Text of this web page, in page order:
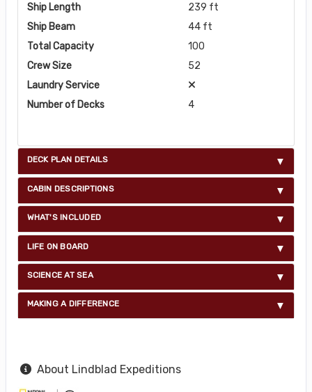
Ship Length
239 ft
Ship Beam
44 ft
Total Capacity
100
Crew Size
52
Laundry Service
Number of Decks
4
DECK PLAN DETAILS
CABIN DESCRIPTIONS
WHAT'S INCLUDED
LIFE ON BOARD
SCIENCE AT SEA
MAKING A DIFFERENCE
About Lindblad Expeditions